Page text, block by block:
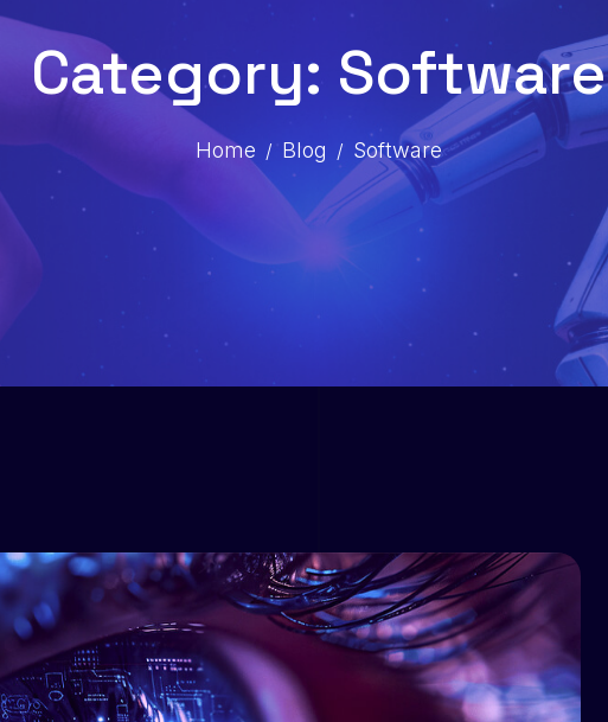
Portfolio
Shop Single
Category: Software
Home Blog Software